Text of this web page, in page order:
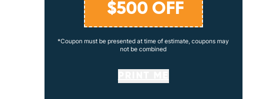
$500 OFF
*Coupon must be presented at time of estimate, coupons may
not be combined